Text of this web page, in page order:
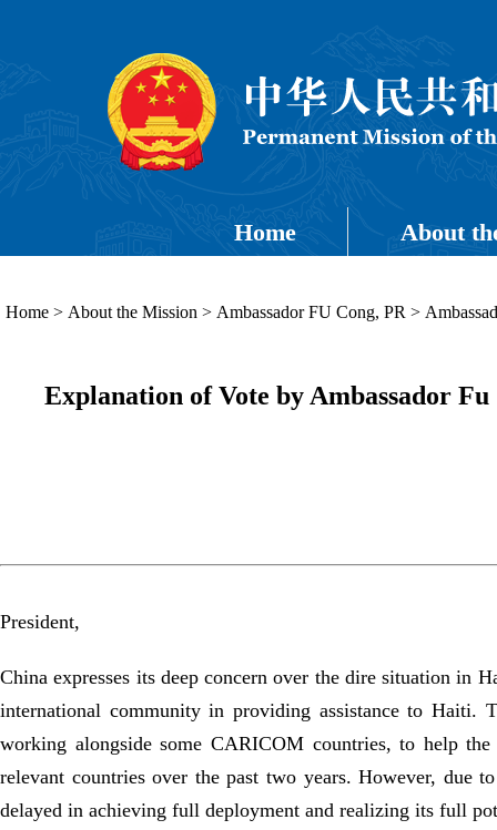
Home About
Home > About the Mission > Ambassador FU Cong, PR >
Explanation of Vote by Ambassador
President,
China expresses its deep concern over the dire situation in
international community in providing assistance to Haiti.
working alongside some CARICOM countries, to help
relevant countries over the past two years. However,
delayed in achieving full deployment and realizing its full